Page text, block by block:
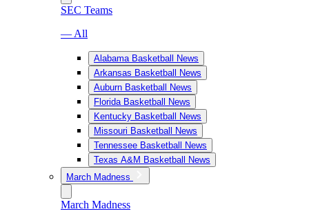
SEC Teams
— All
Alabama Basketball News
Arkansas Basketball News
Auburn Basketball News
Florida Basketball News
Kentucky Basketball News
Missouri Basketball News
Tennessee Basketball News
Texas A&M Basketball News
March Madness
March Madness